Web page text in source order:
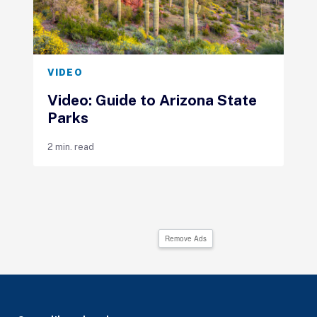
VIDEO
Video: Guide to Arizona State
Parks
2 min. read
Remove Ads